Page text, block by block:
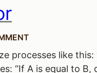
like
“If A is equal to